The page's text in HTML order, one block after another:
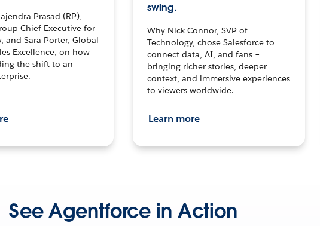
Prasad (RP),
Chief Executive for
and Sara Porter, Global
Excellence, on how
the shift to an
swing.
Why Nick Connor, SVP of
Technology, chose Salesforce to
connect data, AI, and fans –
bringing richer stories, deeper
context, and immersive experiences
to viewers worldwide.
Learn more
See Agentforce in Action